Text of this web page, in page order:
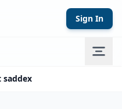
Sign In
saddex